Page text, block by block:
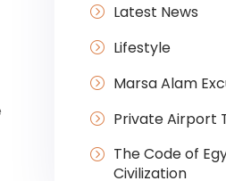
Latest News
Lifestyle
Marsa Alam
Private Airport
The Code of
Civilization